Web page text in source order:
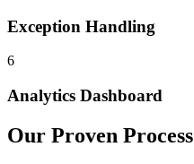
Exception Handling
6
Analytics Dashboard
Our Proven Process